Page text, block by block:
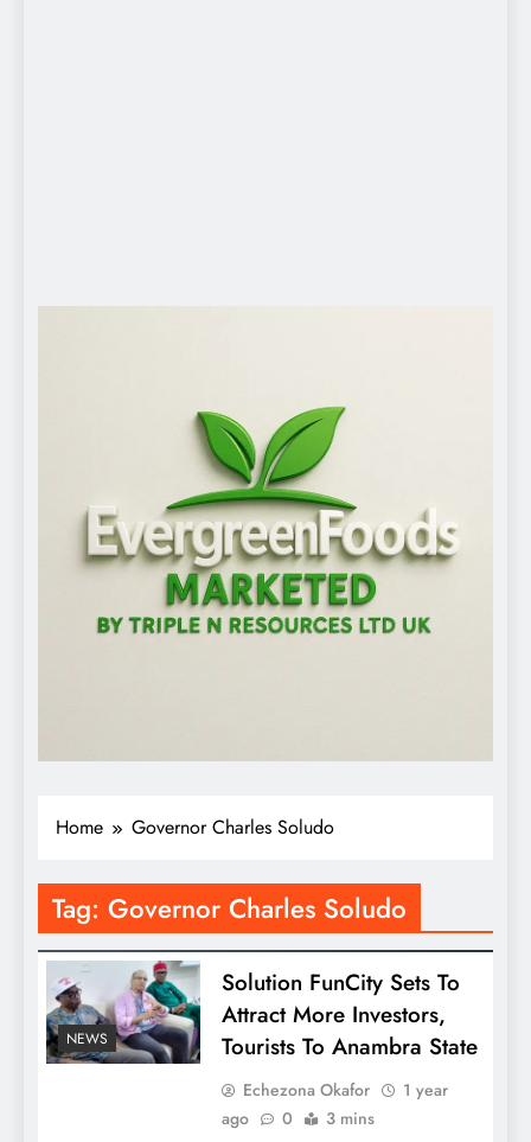
Home Governor Charles Soludo
Tag: Governor Charles Soludo
NEWS
Solution FunCity Sets To
Attract More Investors,
Tourists To Anambra State
Echezona Okafor
1 year
ago
0 3 mins